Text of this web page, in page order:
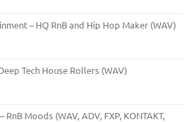
– HQ RnB and Hip Hop Maker (WAV)
Tech House Rollers (WAV)
RnB Moods (WAV, ADV, FXP, KONTAKT,